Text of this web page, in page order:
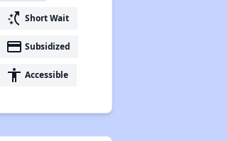
switch_access_shortcut Short Wait
payment Subsidized
accessibility Accessible